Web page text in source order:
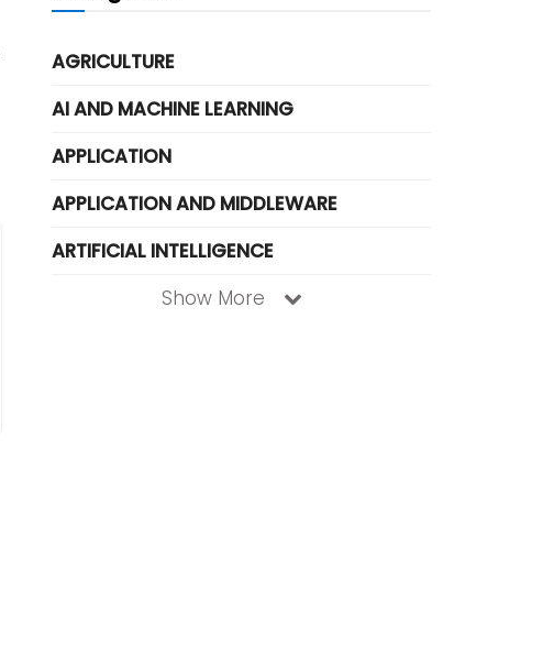
AGRICULTURE
AI AND MACHINE LEARNING
APPLICATION
APPLICATION AND MIDDLEWARE
ARTIFICIAL INTELLIGENCE
Show More